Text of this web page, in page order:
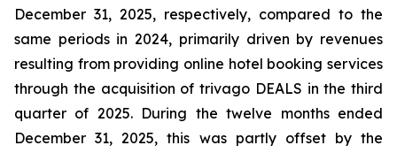
December 31, 2025, respectively, compared to the
same periods in 2024, primarily driven by revenues
resulting from providing online hotel booking services
through the acquisition of trivago DEALS in the third
quarter of 2025. During the twelve months ended
December 31, 2025, this was partly offset by the